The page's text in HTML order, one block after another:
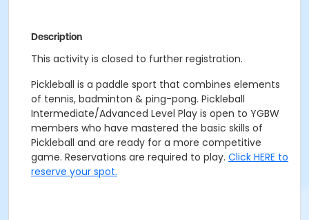
Description
This activity is closed to further registration.
Pickleball is a paddle sport that combines elements
of tennis, badminton & ping-pong. Pickleball
Intermediate/Advanced Level Play is open to YGBW
members who have mastered the basic skills of
Pickleball and are ready for a more competitive
game. Reservations are required to play. Click HERE to
reserve your spot.